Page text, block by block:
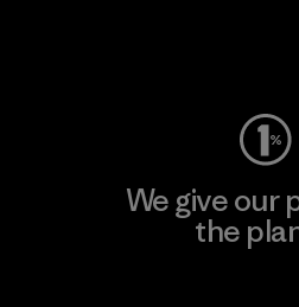
We give our
the